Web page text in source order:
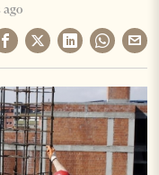
ago